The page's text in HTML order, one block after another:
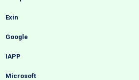
Exin
Google
IAPP
Microsoft